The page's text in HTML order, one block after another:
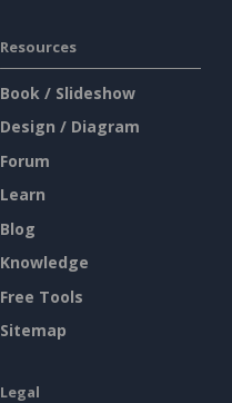
Resources
Book / Slideshow
Design / Diagram
Forum
Learn
Blog
Knowledge
Free Tools
Sitemap
Legal